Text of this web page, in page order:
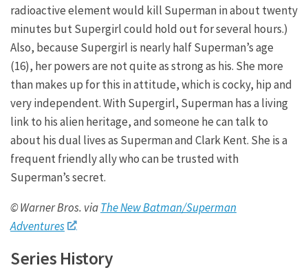
radioactive element would kill Superman in about twenty
minutes but Supergirl could hold out for several hours.)
Also, because Supergirl is nearly half Superman’s age
(16), her powers are not quite as strong as his. She more
than makes up for this in attitude, which is cocky, hip and
very independent. With Supergirl, Superman has a living
link to his alien heritage, and someone he can talk to
about his dual lives as Superman and Clark Kent. She is a
frequent friendly ally who can be trusted with
Superman’s secret.
© Warner Bros. viaThe New Batman/Superman
Adventures
Series History